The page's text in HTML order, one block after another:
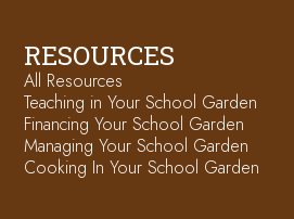
RESOURCES
All Resources
Teaching in Your School Garden
Financing Your School Garden
Managing Your School Garden
Cooking In Your School Garden